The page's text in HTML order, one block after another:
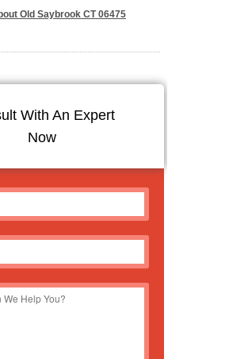
Old Saybrook CT 06475
With An Expert
Now